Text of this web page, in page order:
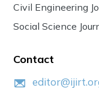
Civil Engineering
Social Science
Contact